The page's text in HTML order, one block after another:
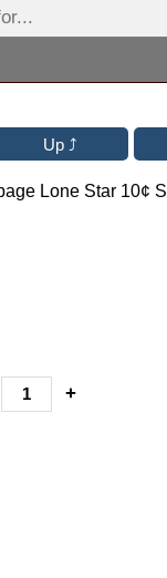
Lone Star 10¢
+